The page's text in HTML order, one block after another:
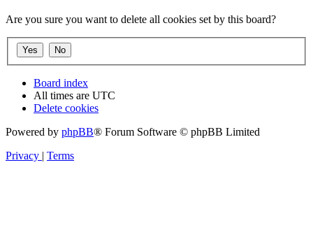
Are you sure you want to delete all cookies set by this board?
Board index
All times are UTC
Delete cookies
Powered by phpBB® Forum Software © phpBB Limited
Privacy | Terms